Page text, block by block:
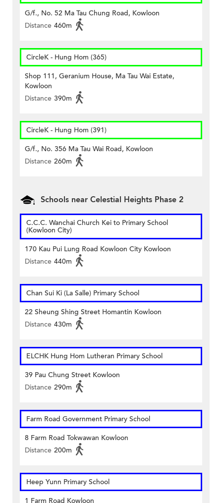
G/f., No. 52 Ma Tau Chung Road, Kowloon
Distance 460m
CircleK - Hung Hom (365)
Shop 111, Geranium House, Ma Tau Wai Estate,
Kowloon
Distance 390m
CircleK - Hung Hom (391)
G/f., No. 356 Ma Tau Wai Road, Kowloon
Distance 260m
Schools near Celestial Heights Phase 2
C.C.C. Wanchai Church Kei to Primary School
(Kowloon City)
170 Kau Pui Lung Road Kowloon City Kowloon
Distance 440m
Chan Sui Ki (La Salle) Primary School
22 Sheung Shing Street Homantin Kowloon
Distance 430m
ELCHK Hung Hom Lutheran Primary School
39 Pau Chung Street Kowloon
Distance 290m
Farm Road Government Primary School
8 Farm Road Tokwawan Kowloon
Distance 200m
Heep Yunn Primary School
1 Farm Road Kowloon